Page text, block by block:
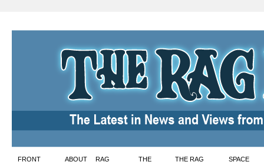
Skip
FRONT ABOUT RAG THE THE RAG SPACE